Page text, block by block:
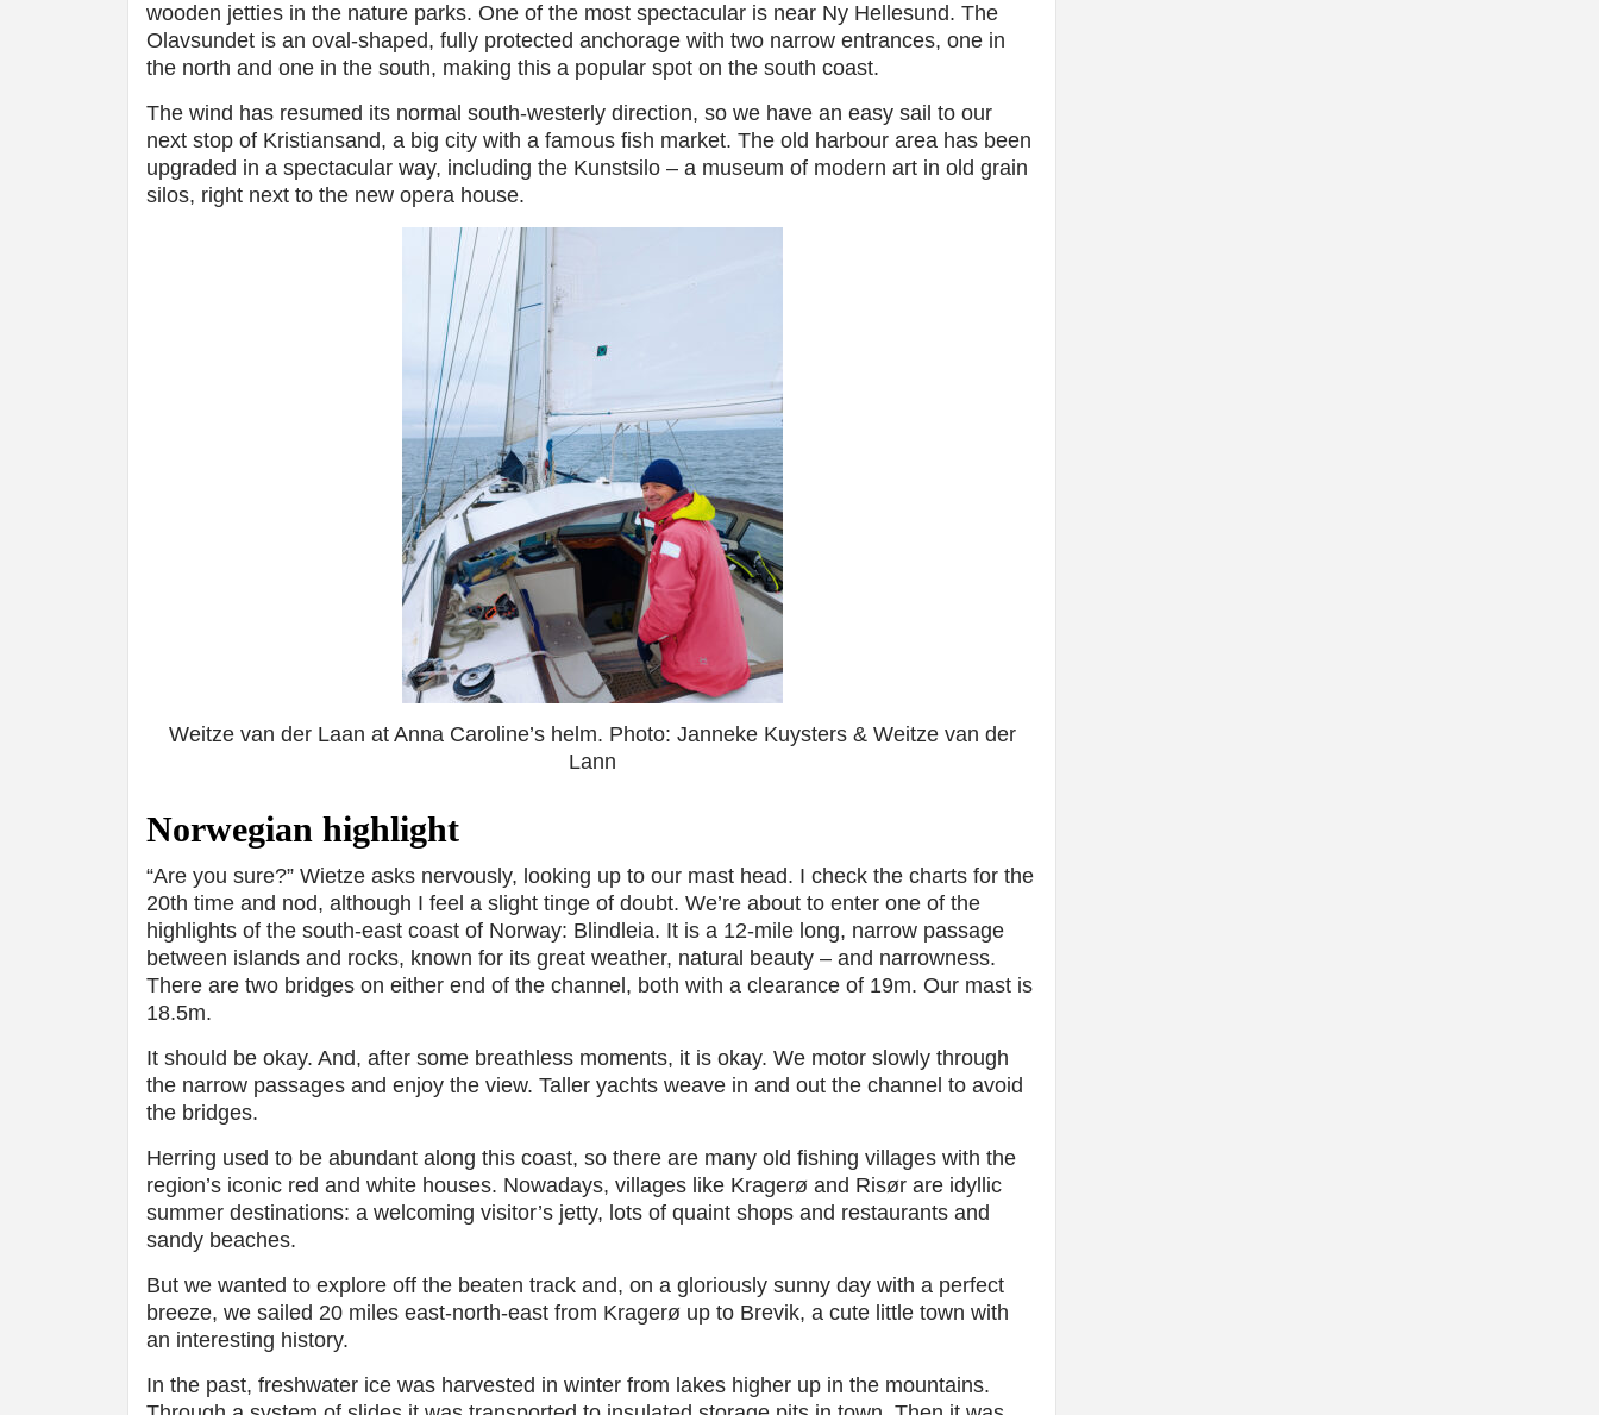
wooden jetties in the nature parks. One of the most spectacular is near Ny Hellesund. The
Olavsundet is an oval-shaped, fully protected anchorage with two narrow entrances, one in
the north and one in the south, making this a popular spot on the south coast.
The wind has resumed its normal south-westerly direction, so we have an easy sail to our
next stop of Kristiansand, a big city with a famous fish market. The old harbour area has been
upgraded in a spectacular way, including the Kunstsilo – a museum of modern art in old grain
silos, right next to the new opera house.
Weitze van der Laan at Anna Caroline’s helm. Photo: Janneke Kuysters & Weitze van der
Lann
Norwegian highlight
“Are you sure?” Wietze asks nervously, looking up to our mast head. I check the charts for the
20th time and nod, although I feel a slight tinge of doubt. We’re about to enter one of the
highlights of the south-east coast of Norway: Blindleia. It is a 12-mile long, narrow passage
between islands and rocks, known for its great weather, natural beauty – and narrowness.
There are two bridges on either end of the channel, both with a clearance of 19m. Our mast is
18.5m.
It should be okay. And, after some breathless moments, it is okay. We motor slowly through
the narrow passages and enjoy the view. Taller yachts weave in and out the channel to avoid
the bridges.
Herring used to be abundant along this coast, so there are many old fishing villages with the
region’s iconic red and white houses. Nowadays, villages like Kragerø and Risør are idyllic
summer destinations: a welcoming visitor’s jetty, lots of quaint shops and restaurants and
sandy beaches.
But we wanted to explore off the beaten track and, on a gloriously sunny day with a perfect
breeze, we sailed 20 miles east-north-east from Kragerø up to Brevik, a cute little town with
an interesting history.
In the past, freshwater ice was harvested in winter from lakes higher up in the mountains.